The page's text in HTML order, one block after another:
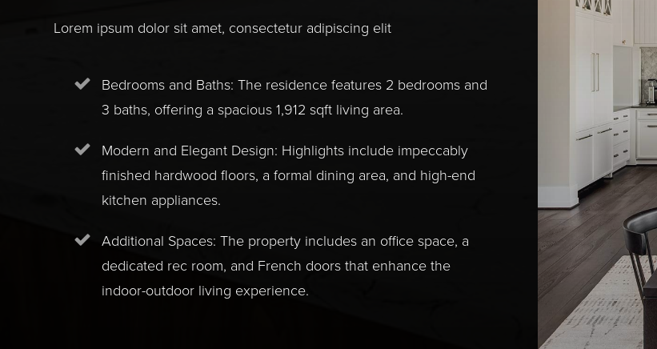
Lorem ipsum dolor sit amet, consectetur adipiscing elit
Bedrooms and Baths: The residence features 2 bedrooms and
3 baths, offering a spacious 1,912 sqft living area.
Modern and Elegant Design: Highlights include impeccably
finished hardwood floors, a formal dining area, and high-end
kitchen appliances.
Additional Spaces: The property includes an office space, a
dedicated rec room, and French doors that enhance the
indoor-outdoor living experience.